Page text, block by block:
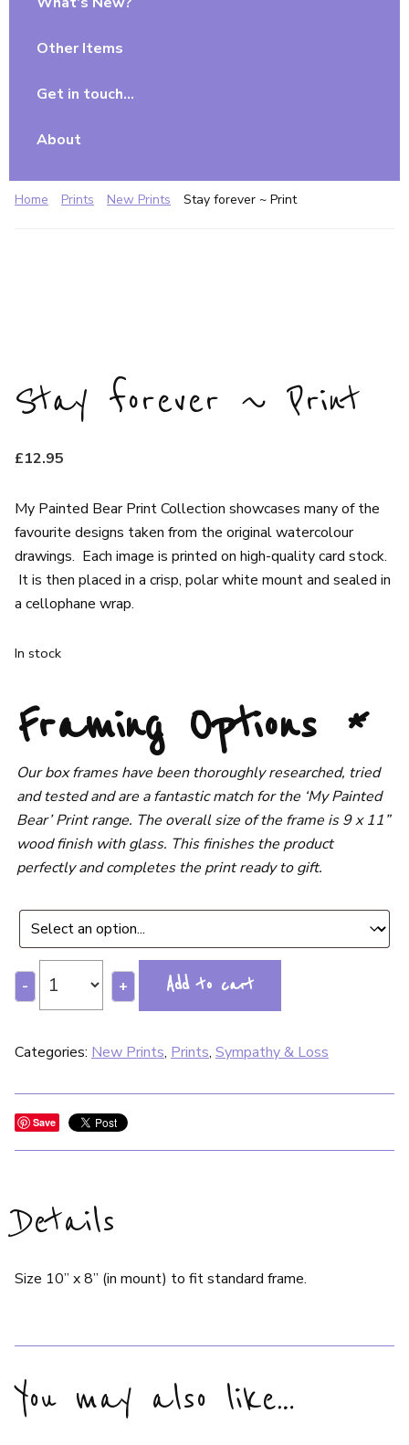
Other Items
Get in touch…
About
Home Prints New Prints Stay forever ~ Print
Stay forever ~ Print
£12.95
My Painted Bear Print Collection showcases many of the
favourite designs taken from the original watercolour
drawings. Each image is printed on high-quality card stock.
It is then placed in a crisp, polar white mount and sealed in
a cellophane wrap.
In stock
Framing Options *
Our box frames have been thoroughly researched, tried
and tested and are a fantastic match for the ‘My Painted
Bear’ Print range. The overall size of the frame is 9 x 11”
wood finish with glass. This finishes the product
perfectly and completes the print ready to gift.
- + Add to cart
Categories: New Prints, Prints, Sympathy & Loss
Save
Details
Size 10” x 8” (in mount) to fit standard frame.
You may also like…